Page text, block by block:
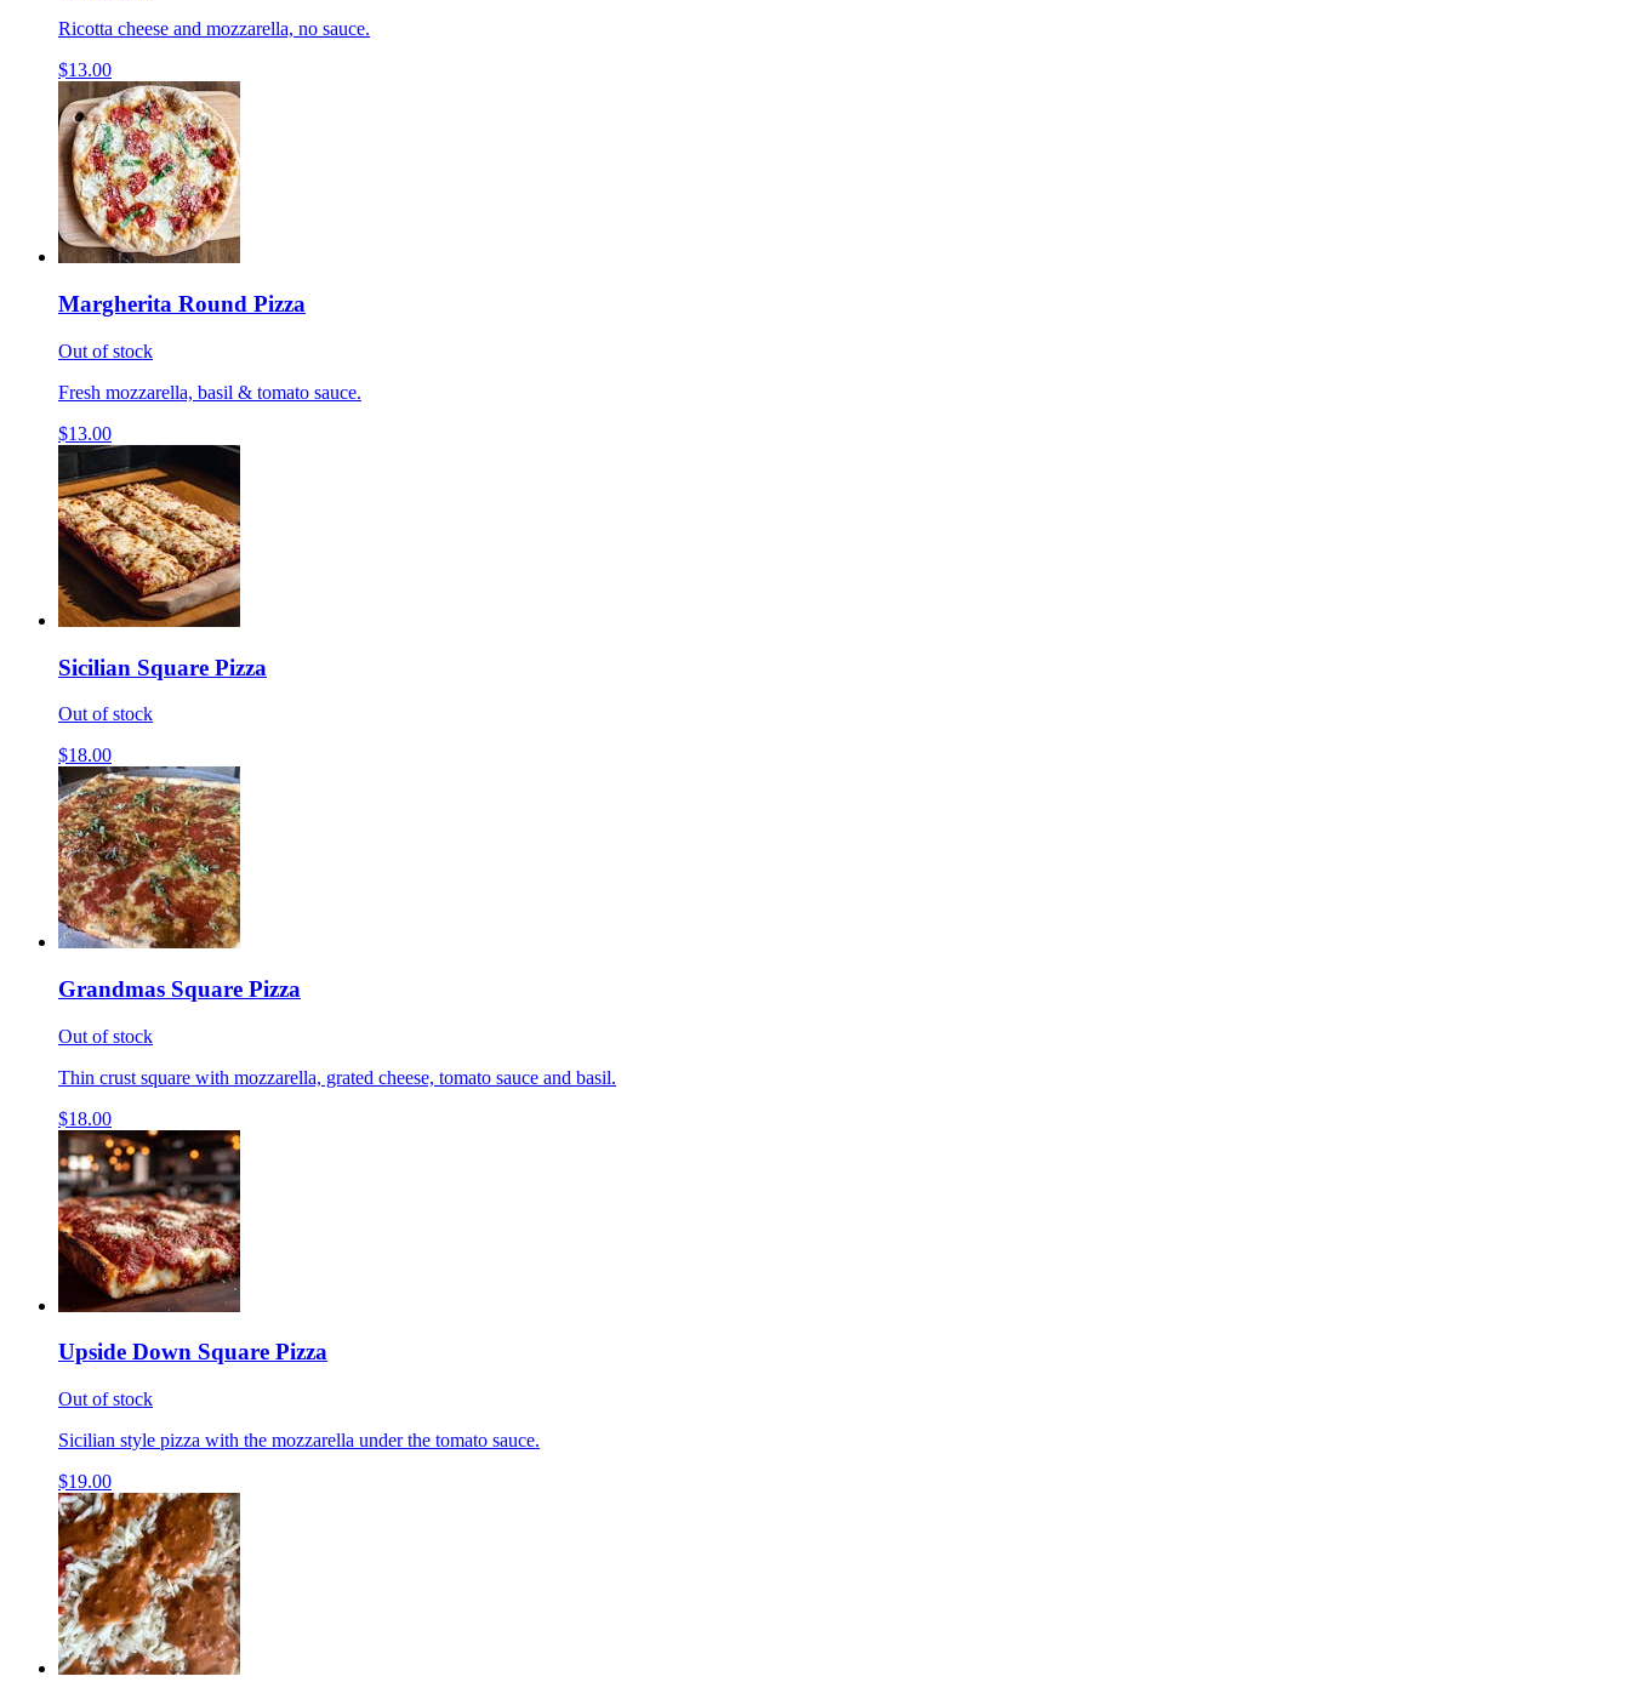
Ricotta cheese and mozzarella, no sauce.
$13.00
Margherita Round Pizza
Out of stock
Fresh mozzarella, basil & tomato sauce.
$13.00
Sicilian Square Pizza
Out of stock
$18.00
Grandmas Square Pizza
Out of stock
Thin crust square with mozzarella, grated cheese, tomato sauce and basil.
$18.00
Upside Down Square Pizza
Out of stock
Sicilian style pizza with the mozzarella under the tomato sauce.
$19.00